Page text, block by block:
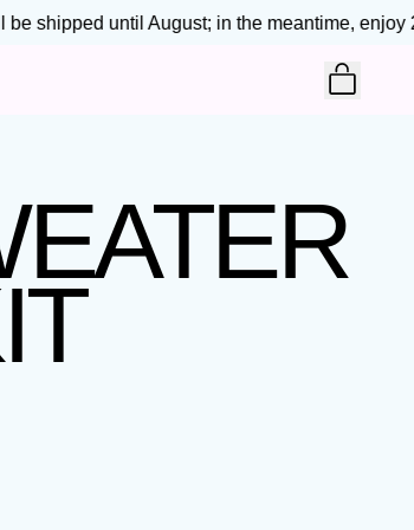
shipped until August; in the meantime, enjoy